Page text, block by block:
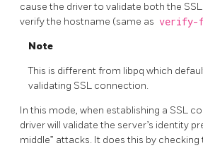
cause the driver to validate both the
verify the hostname (same as
Note
This is different from libpq which
validating SSL connection.
In this mode, when establishing a SSL
driver will validate the server’s identity
middle” attacks. It does this by